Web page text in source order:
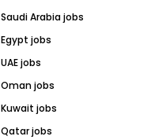
Saudi Arabia jobs
Egypt jobs
UAE jobs
Oman jobs
Kuwait jobs
Qatar jobs